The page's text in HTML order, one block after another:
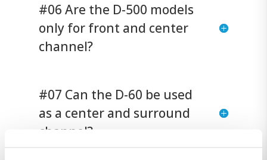
#06 Are the D-500 models
only for front and center
channel?
#07 Can the D-60 be used
as a center and surround
channel?